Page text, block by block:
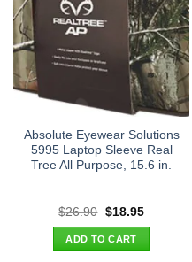
Absolute Eyewear Solutions
5995 Laptop Sleeve Real
Tree All Purpose, 15.6 in.
$26.90 Original
was:
$26.90.
$18.95Current
ADD TO CART